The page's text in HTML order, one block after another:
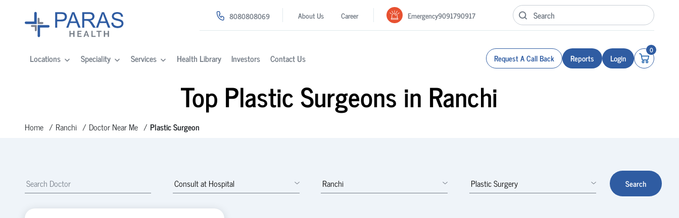
8080808069 About Us Career Emergency9091790917
Locations Speciality Services Health Library Investors Contact Us Request A Call Back Reports Login
0
Top Plastic Surgeons in Ranchi
Home Ranchi Doctor Near Me Plastic Surgeon
Search